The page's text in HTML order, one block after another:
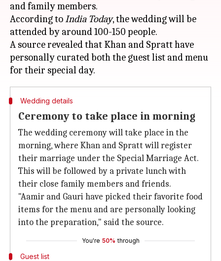
and family members.
According toIndia Today, the wedding will be
attended by around 100-150 people.
A source revealed that Khan and Spratt have
personally curated both the guest list and menu
Wedding details
Ceremony to take place in morning
The wedding ceremony will take place in the
morning, where Khan and Spratt will register
their marriage under the Special Marriage Act.
This will be followed by a private lunch with
their close family members and friends.
"Aamir and Gauri have picked their favorite food
items for the menu and are personally looking
into the preparation," said the source.
You're 50% through
Guest list